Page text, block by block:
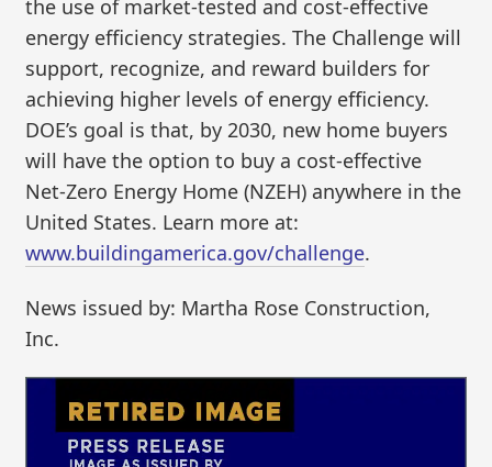
the use of market-tested and cost-effective
energy efficiency strategies. The Challenge will
support, recognize, and reward builders for
achieving higher levels of energy efficiency.
DOE’s goal is that, by 2030, new home buyers
will have the option to buy a cost-effective
Net-Zero Energy Home (NZEH) anywhere in the
United States. Learn more at:
www.buildingamerica.gov/challenge.
News issued by: Martha Rose Construction,
Inc.